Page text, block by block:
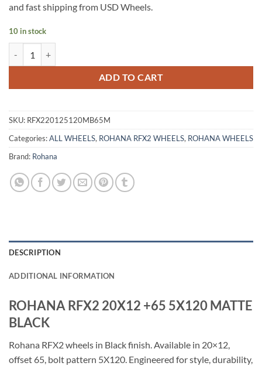
and fast shipping from USD Wheels.
10 in stock
ADD TO CART
SKU: RFX220125120MB65M
Categories:ALL WHEELS, ROHANA RFX2 WHEELS, ROHANA WHEELS
Brand: Rohana
DESCRIPTION
ADDITIONAL INFORMATION
ROHANA RFX2 20X12 +65 5X120 MATTE
BLACK
Rohana RFX2 wheels in Black finish. Available in 20×12,
offset 65, bolt pattern 5X120. Engineered for style, durability,